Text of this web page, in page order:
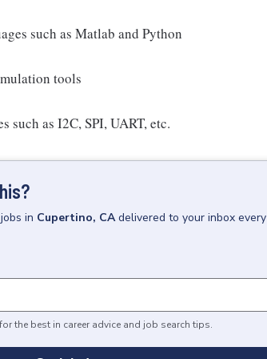
such as Matlab and Python
tools
as I2C, SPI, UART, etc.
jobs in Cupertino, CA delivered to your inbox every
the best in career advice and job search tips.